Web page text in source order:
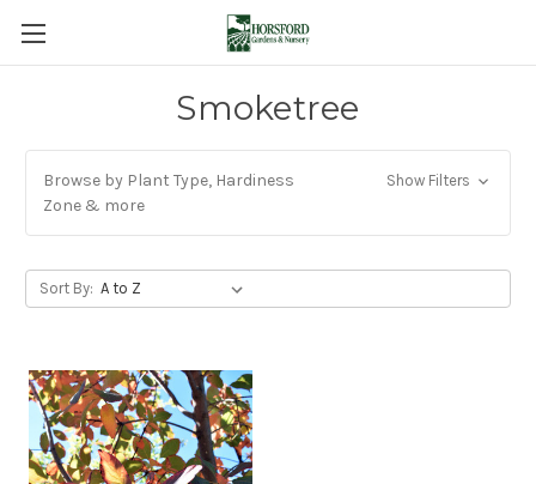
Smoketree
Browse by Plant Type, Hardiness
Zone & more
Show Filters
Sort By: